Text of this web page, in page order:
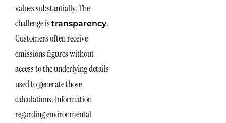
values substantially. The
challenge is transparency.
Customers often receive
emissions figures without
access to the underlying details
used to generate those
calculations. Information
regarding environmental